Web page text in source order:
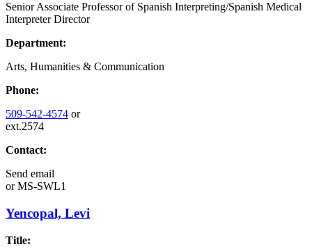
Senior Associate Professor of Spanish Interpreting/Spanish Medical
Interpreter Director
Department:
Arts, Humanities & Communication
Phone:
509-542-4574 or
ext.2574
Contact:
Send email
orMS-SWL1
Yencopal, Levi
Title: